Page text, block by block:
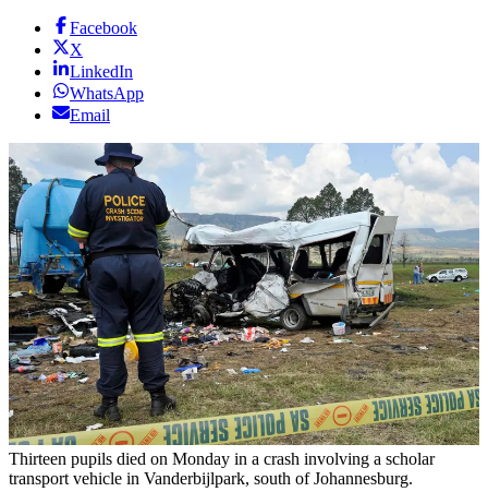
Facebook
X
LinkedIn
WhatsApp
Email
Thirteen pupils died on Monday in a crash involving a scholar
transport vehicle in Vanderbijlpark, south of Johannesburg.